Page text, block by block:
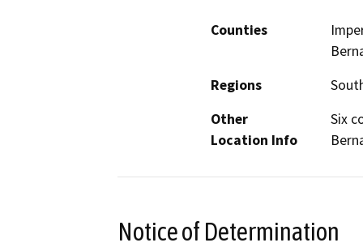
Counties
Regions
Other
Location Info
Six
Notice of Determination